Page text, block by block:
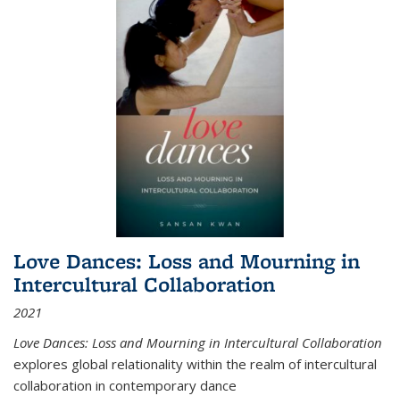
Love Dances: Loss and Mourning in
Intercultural Collaboration
2021
Love Dances: Loss and Mourning in Intercultural Collaboration
explores global relationality within the realm of intercultural
collaboration in contemporary dance